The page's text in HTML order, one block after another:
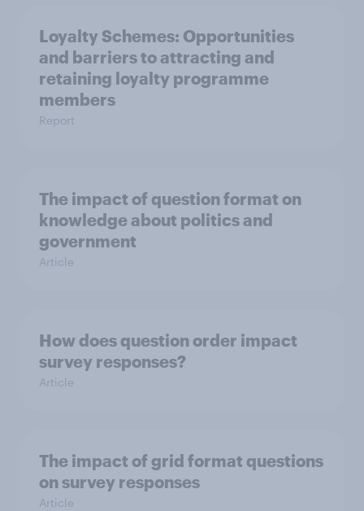
Loyalty Schemes​: Opportunities
and barriers to attracting and
retaining loyalty programme
members
Report
The impact of question format on
knowledge about politics and
government
Article
How does question order impact
survey responses?
Article
The impact of grid format questions
on survey responses
Article